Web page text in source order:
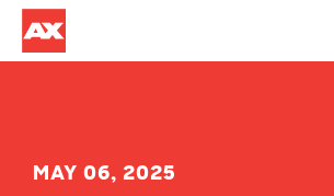
MAY 06, 2025